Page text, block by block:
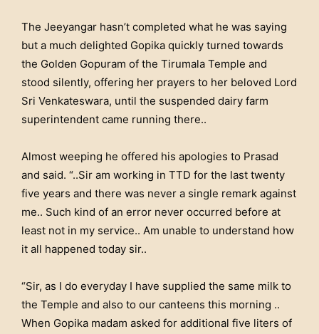
The Jeeyangar hasn’t completed what he was saying
but a much delighted Gopika quickly turned towards
the Golden Gopuram of the Tirumala Temple and
stood silently, offering her prayers to her beloved Lord
Sri Venkateswara, until the suspended dairy farm
superintendent came running there..
Almost weeping he offered his apologies to Prasad
and said. “..Sir am working in TTD for the last twenty
five years and there was never a single remark against
me.. Such kind of an error never occurred before at
least not in my service.. Am unable to understand how
it all happened today sir..
“Sir, as I do everyday I have supplied the same milk to
the Temple and also to our canteens this morning ..
When Gopika madam asked for additional five liters of